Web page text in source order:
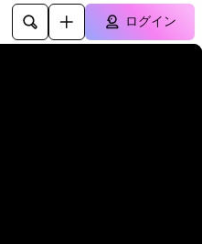
ログイン